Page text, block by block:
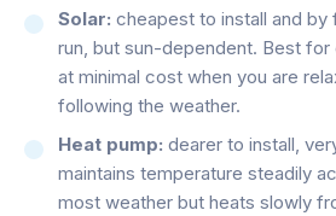
Solar: cheapest to install and
run, but sun-dependent. Best
at minimal cost when you are
following the weather.
Heat pump: dearer to install,
maintains temperature steadily
most weather but heats slowly